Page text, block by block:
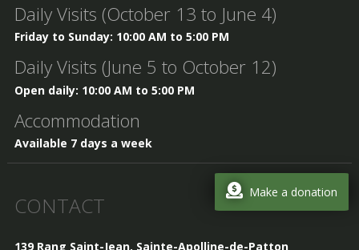
Make a donation
Daily Visits (October 13 to June 4)
Friday to Sunday: 10:00 AM to 5:00 PM
Daily Visits (June 5 to October 12)
Open daily: 10:00 AM to 5:00 PM
Accommodation
Available 7 days a week
CONTACT
139 Rang Saint-Jean, Sainte-Apolline-de-Patton